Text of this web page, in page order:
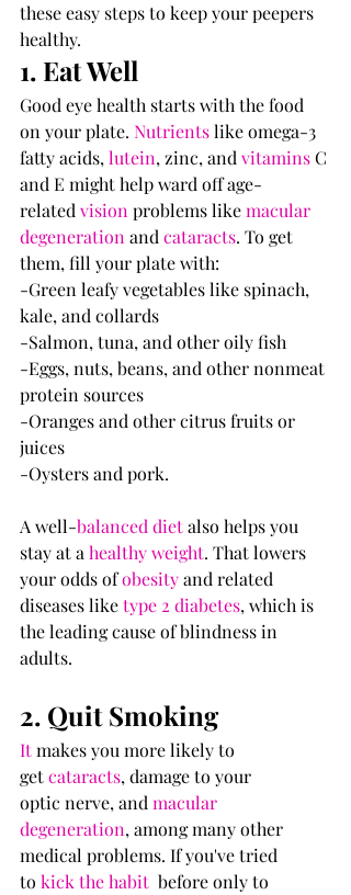
these easy steps to keep your peepers
healthy.
1. Eat Well
Good eye health starts with the food
on your plate. Nutrients like omega-3
fatty acids, lutein, zinc, and vitamins C
and E might help ward off age-
related vision problems like macular
degeneration and cataracts. To get
them, fill your plate with:
-Green leafy vegetables like spinach,
kale, and collards
-Salmon, tuna, and other oily fish
-Eggs, nuts, beans, and other nonmeat
protein sources
-Oranges and other citrus fruits or
juices
-Oysters and pork.
A well-balanced diet also helps you
stay at a healthy weight. That lowers
your odds of obesity and related
diseases like type 2 diabetes, which is
the leading cause of blindness in
adults.
2. Quit Smoking
It makes you more likely to
get cataracts, damage to your
optic nerve, and macular
degeneration, among many other
medical problems. If you've tried
to kick the habit before only to